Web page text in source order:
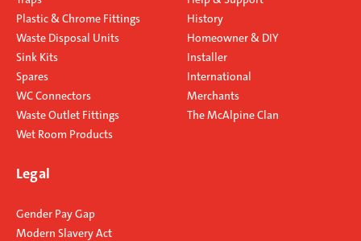
Plastic & Chrome Fittings
Waste Disposal Units
Sink Kits
Spares
WC Connectors
Waste Outlet Fittings
Wet Room Products
History
Homeowner & DIY
Installer
International
Merchants
The McAlpine Clan
Legal
Gender Pay Gap
Modern Slavery Act